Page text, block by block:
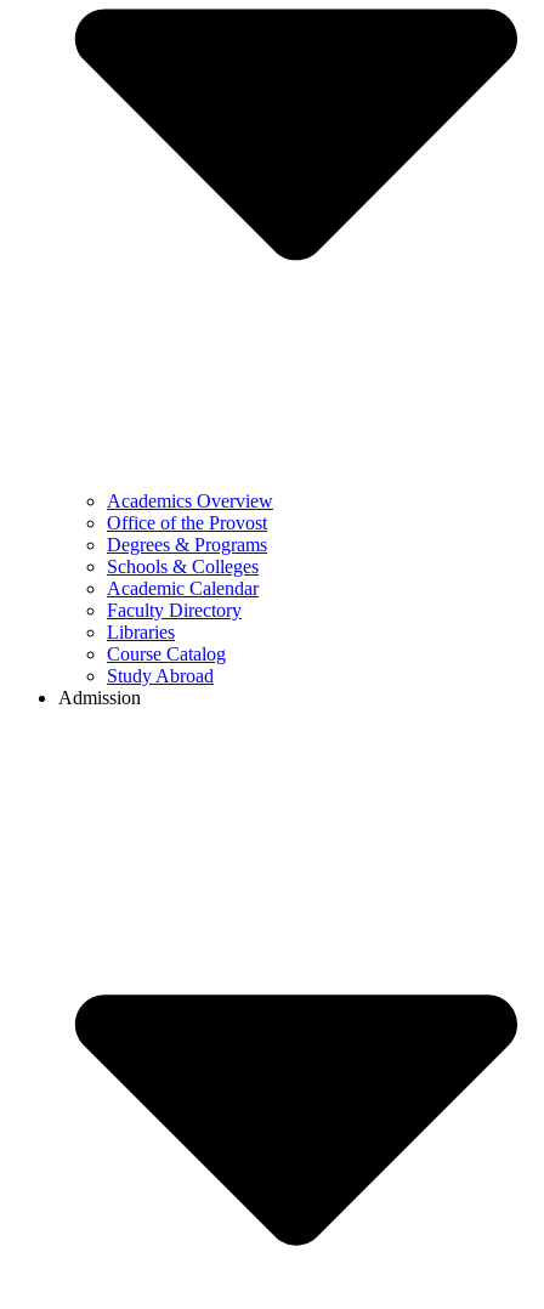
Academics Overview
Office of the Provost
Degrees & Programs
Schools & Colleges
Academic Calendar
Faculty Directory
Libraries
Course Catalog
Study Abroad
Admission